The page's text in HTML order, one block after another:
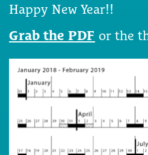
Happy New Year!!
Grab the PDF or the